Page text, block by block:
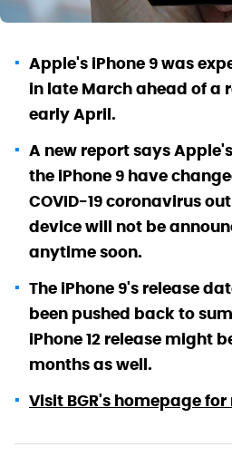
Apple's iPhone 9 was
in late March ahead of a
early April.
A new report says
the iPhone 9 have
COVID-19 coronavirus
device will not be
anytime soon.
The iPhone 9's release
been pushed back to
iPhone 12 release might
months as well.
Visit BGR's homepage